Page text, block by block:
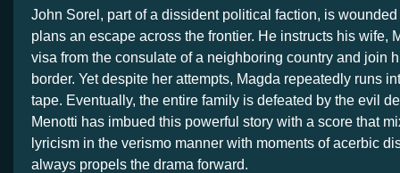
John Sorel, part of a dissident political faction, is
plans an escape across the frontier. He instructs his wife,
visa from the consulate of a neighboring country and join
border. Yet despite her attempts, Magda repeatedly runs
tape. Eventually, the entire family is defeated by the evil
Menotti has imbued this powerful story with a score that
lyricism in the verismo manner with moments of acerbic
always propels the drama forward.